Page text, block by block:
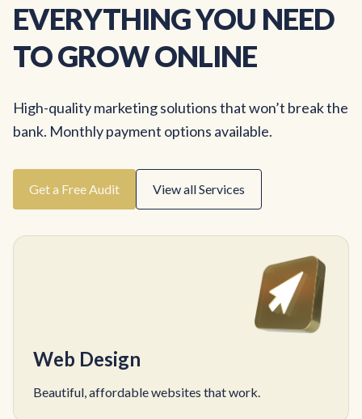
EVERYTHINGYOU NEED
TOGROWONLINE
High-quality marketing solutions that won’t break the
bank. Monthly payment options available.
Get a Free Audit View all Services
Web Design
Beautiful, affordable websites that work.